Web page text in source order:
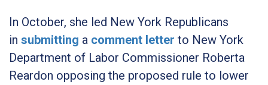
In October, she led New York Republicans
in submitting a comment letter to New York
Department of Labor Commissioner Roberta
Reardon opposing the proposed rule to lower